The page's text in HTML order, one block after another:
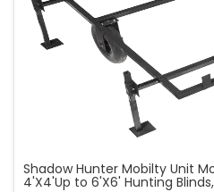
Shadow Hunter Mobilty Unit
4'X4'Up to 6'X6' Hunting